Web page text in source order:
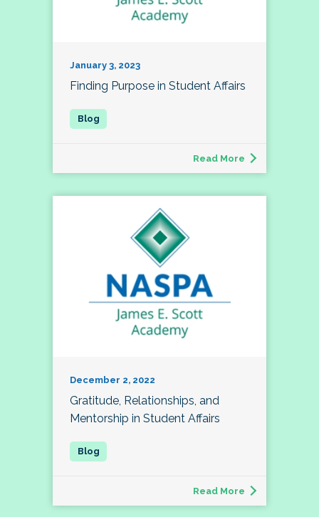
January 3, 2023
Finding Purpose in Student Affairs
Read More
December 2, 2022
Gratitude, Relationships, and
Mentorship in Student Affairs
Read More